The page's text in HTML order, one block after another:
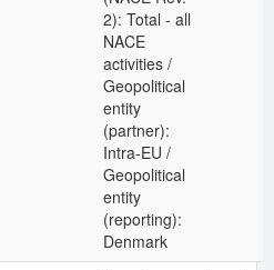
2): Total - all
NACE
activities /
Geopolitical
entity
(partner):
Intra-EU /
Geopolitical
entity
(reporting):
Denmark